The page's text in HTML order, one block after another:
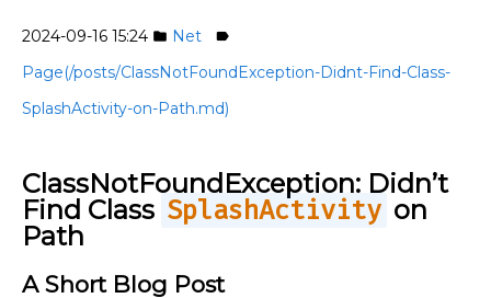
2024-09-16 15:24 folder Net label
Page(/posts/ClassNotFoundException-Didnt-Find-Class-
SplashActivity-on-Path.md)
ClassNotFoundException: Didn’t
Find Class SplashActivity on
Path
A Short Blog Post